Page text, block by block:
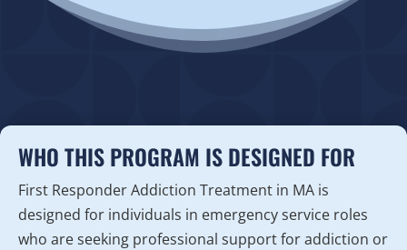
WHO THIS PROGRAM IS DESIGNED FOR
First Responder Addiction Treatment in MA is
designed for individuals in emergency service roles
who are seeking professional support for addiction or